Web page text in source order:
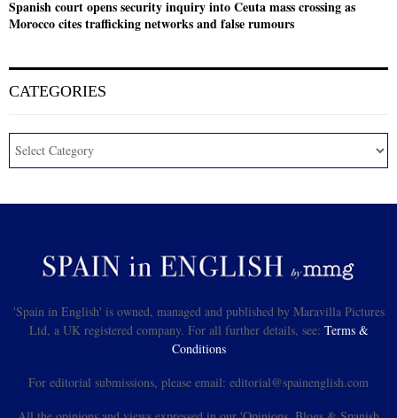
Spanish court opens security inquiry into Ceuta mass crossing as
Morocco cites trafficking networks and false rumours
CATEGORIES
'Spain in English' is owned, managed and published by Maravilla Pictures
Ltd, a UK registered company. For all further details, see: Terms &
Conditions
For editorial submissions, please email: editorial@spainenglish.com